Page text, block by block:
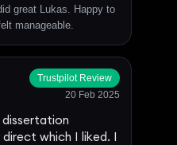
great Lukas. Happy to
manageable.
Trustpilot Review
20 Feb 2025
which I liked. I